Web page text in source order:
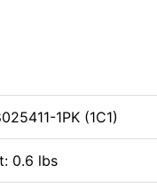
1PK (1C1)
0.6 lbs